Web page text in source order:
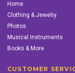
Home
Clothing & Jewelry
Photos
Musical Instruments
Books & More
CUSTOMER